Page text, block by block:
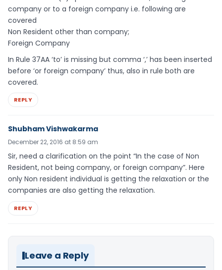
company or to a foreign company i.e. following are
covered
Non Resident other than company;
Foreign Company
In Rule 37AA ‘to’ is missing but comma ‘,’ has been inserted
before ‘or foreign company’ thus, also in rule both are
covered.
REPLY
Shubham Vishwakarma
December 22, 2016 at 8:59 am
Sir, need a clarification on the point “In the case of Non
Resident, not being company, or foreign company”. Here
only Non resident individual is getting the relaxation or the
companies are also getting the relaxation.
REPLY
Leave a Reply